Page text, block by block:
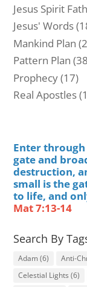
Jesus Spirit
Jesus' Words
Mankind Plan
Pattern Plan
Prophecy(17)
Real Apostles
Enter
gate and
destruction,
small is the
to life, and
Mat 7:13-14
Search By
Adam (6) Anti-
Celestial Lights (6)